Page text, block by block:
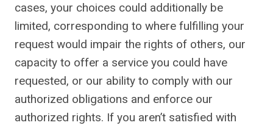
cases, your choices could additionally be
limited, corresponding to where fulfilling your
request would impair the rights of others, our
capacity to offer a service you could have
requested, or our ability to comply with our
authorized obligations and enforce our
authorized rights. If you aren’t satisfied with